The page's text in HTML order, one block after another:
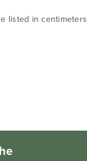
listed in centimeters